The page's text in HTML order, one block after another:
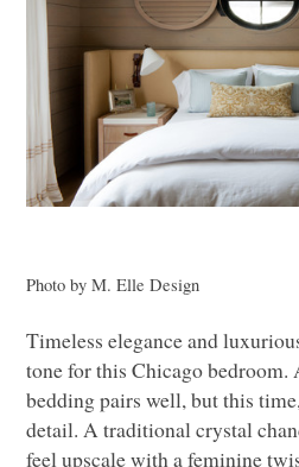
Photo by M. Elle Design
Timeless elegance and
tone for this Chicago bedroom.
bedding pairs well, but this
detail. A traditional crystal
feel upscale with a feminine